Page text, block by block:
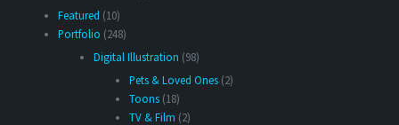
Featured (10)
Portfolio (248)
Digital Illustration (98)
Pets & Loved Ones (2)
Toons (18)
TV & Film (2)